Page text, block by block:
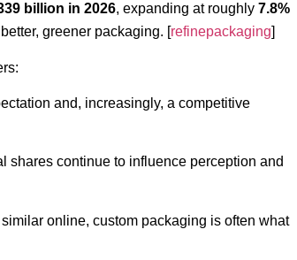
billion in 2026, expanding at roughly 7.8%
greener packaging. [refinepackaging]
and, increasingly, a competitive
shares continue to influence perception and
online, custom packaging is often what